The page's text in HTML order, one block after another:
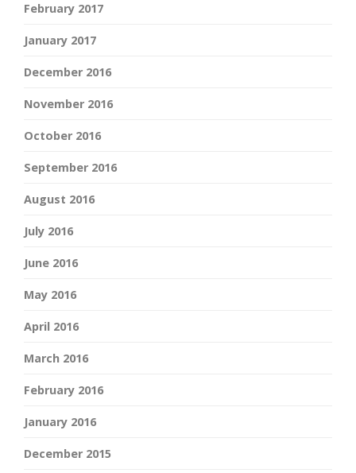
February 2017
January 2017
December 2016
November 2016
October 2016
September 2016
August 2016
July 2016
June 2016
May 2016
April 2016
March 2016
February 2016
January 2016
December 2015